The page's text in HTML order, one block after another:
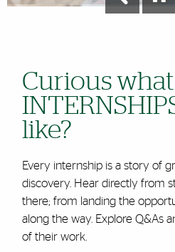
Curious what
like?
Every internship is a story of
discovery. Hear directly from
there; from landing the
along the way. Explore Q&As
of their work.